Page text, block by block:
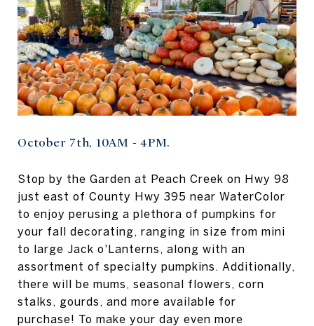
October 7th, 10AM - 4PM.
Stop by the Garden at Peach Creek on Hwy 98
just east of County Hwy 395 near WaterColor
to enjoy perusing a plethora of pumpkins for
your fall decorating, ranging in size from mini
to large Jack o'Lanterns, along with an
assortment of specialty pumpkins. Additionally,
there will be mums, seasonal flowers, corn
stalks, gourds, and more available for
purchase! To make your day even more